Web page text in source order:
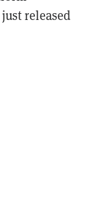
released